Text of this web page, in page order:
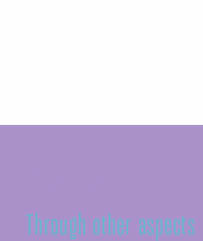
Through other aspects